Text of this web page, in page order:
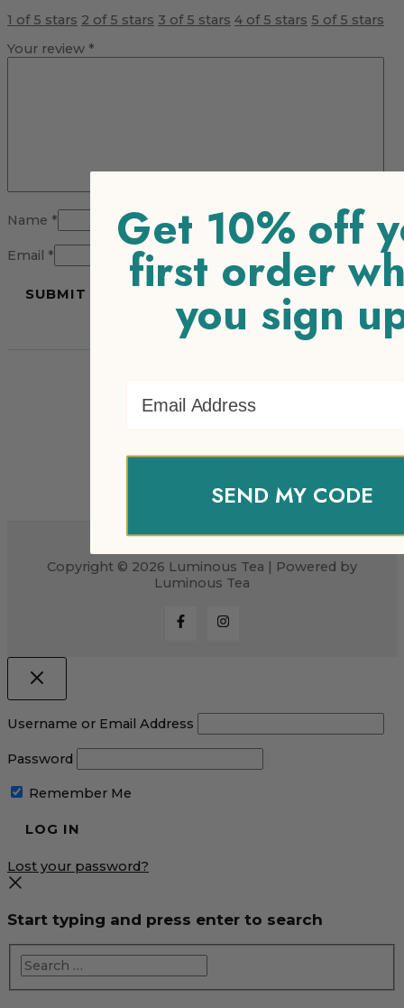
1 of 5 stars 2 of 5 stars 3 of 5 stars 4 of 5 stars 5 of 5 stars
Your review *
Name *
Email *
Copyright © 2026 Luminous Tea | Powered by
Luminous Tea
Username or Email Address
Password
Remember Me
Lost your password?
Start typing and press enter to search
Get 10% off
first order
you sign
SEND MY CODE